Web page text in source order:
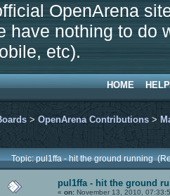
OpenArena
have nothing to do
etc).
HOME HELP
> OpenArena Contributions >
Topic: pul1ffa - hit the ground running
pul1ffa - hit the ground
« on: November 13, 2010,